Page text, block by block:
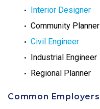
Interior Designer
Community Planner
Civil Engineer
Industrial Engineer
Regional Planner
Common Employers